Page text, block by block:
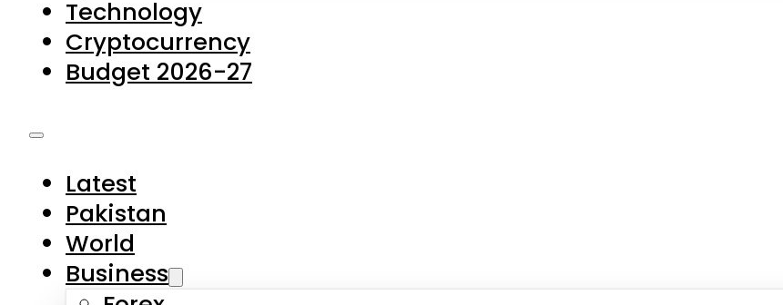
Latest
Business
Forex
Gold & Silver
Lifestyle